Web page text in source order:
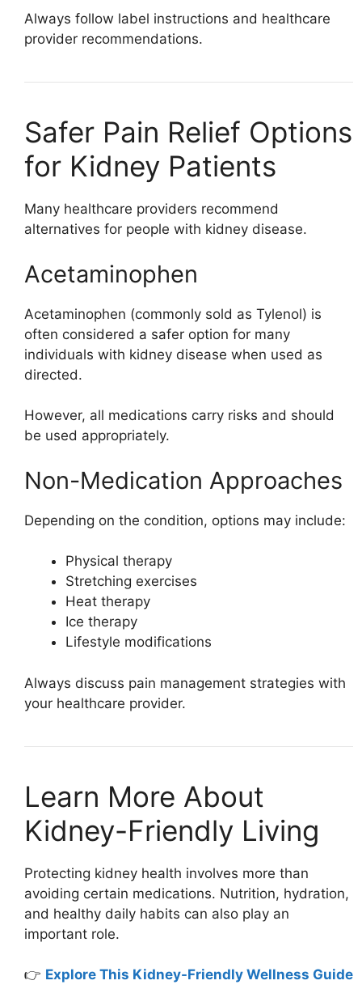
Always follow label instructions and healthcare
provider recommendations.
Safer Pain Relief Options
for Kidney Patients
Many healthcare providers recommend
alternatives for people with kidney disease.
Acetaminophen
Acetaminophen (commonly sold as Tylenol) is
often considered a safer option for many
individuals with kidney disease when used as
directed.
However, all medications carry risks and should
be used appropriately.
Non-Medication Approaches
Depending on the condition, options may include:
Physical therapy
Stretching exercises
Heat therapy
Ice therapy
Lifestyle modifications
Always discuss pain management strategies with
your healthcare provider.
Learn More About
Kidney-Friendly Living
Protecting kidney health involves more than
avoiding certain medications. Nutrition, hydration,
and healthy daily habits can also play an
important role.
👉 Explore This Kidney-Friendly Wellness Guide